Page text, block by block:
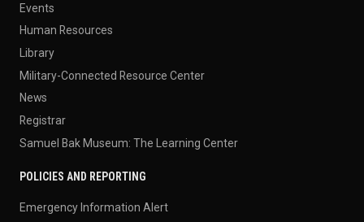
Events
Human Resources
Library
Military-Connected Resource Center
News
Registrar
Samuel Bak Museum: The Learning Center
POLICIES AND REPORTING
Emergency Information Alert